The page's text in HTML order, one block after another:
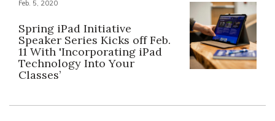
Feb. 5, 2020
Spring iPad Initiative
Speaker Series Kicks off Feb.
11 With 'Incorporating iPad
Technology Into Your
Classes’